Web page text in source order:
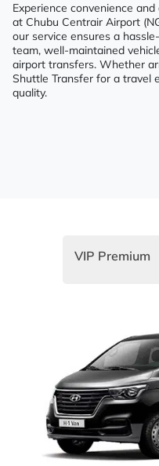
Experience convenience
at Chubu Centrair Airport
our service ensures a
team, well-maintained
airport transfers. Whether
Shuttle Transfer for a travel
quality.
VIP Premium